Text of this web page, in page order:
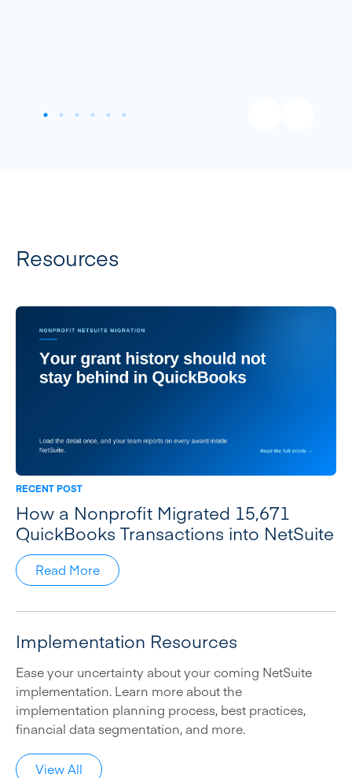
Resources
RECENT POST
How a Nonprofit Migrated 15,671
QuickBooks Transactions into NetSuite
Read More
Implementation Resources
Ease your uncertainty about your coming NetSuite
implementation. Learn more about the
implementation planning process, best practices,
financial data segmentation, and more.
View All